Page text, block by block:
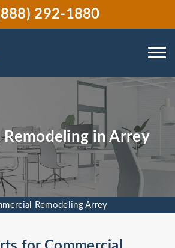
292-1880
Remodeling in Arrey
Remodeling Arrey